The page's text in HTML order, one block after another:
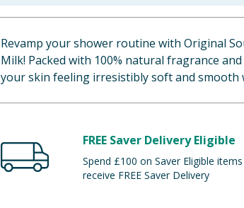
Revamp your shower routine with Original
Milk! Packed with 100% natural fragrance
your skin feeling irresistibly soft and smooth
FREE Saver Delivery Eligible
Spend £100 on Saver Eligible
receive FREE Saver Delivery